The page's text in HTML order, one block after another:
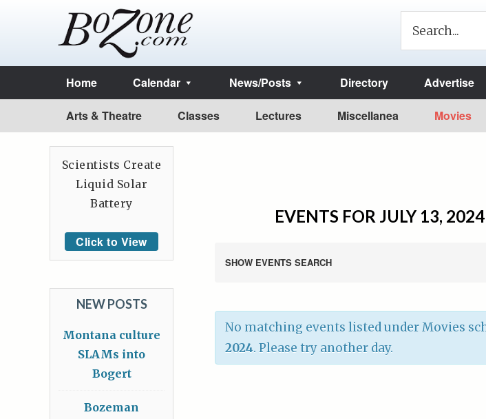
Home Calendar News/Posts Directory Advertise
Arts & Theatre Classes Lectures Miscellanea Movies
EVENTS FOR JULY 13, 2024
SHOW EVENTS SEARCH
No matching events listed under Movies
2024. Please try another day.
Scientists Create
Liquid Solar
Battery
Click to View
NEW POSTS
Montana culture
SLAMs into
Bogert
Bozeman